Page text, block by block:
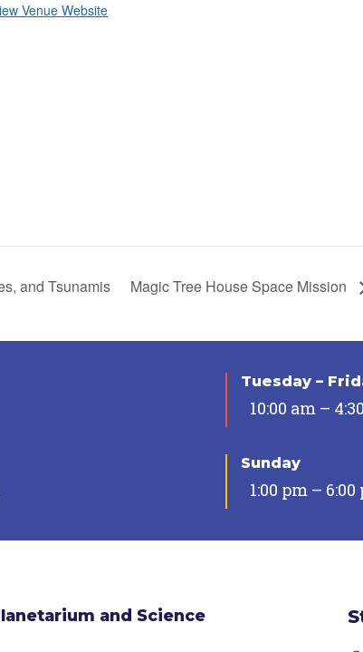
Venue Website
and Tsunamis Magic Tree House Space Mission
Tuesday –
10:00 am –
Sunday
1:00 pm – 6:00
and Science